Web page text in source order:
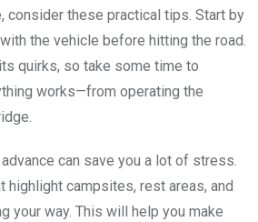
consider these practical tips. Start by
the vehicle before hitting the road.
quirks, so take some time to
works—from operating the
can save you a lot of stress.
highlight campsites, rest areas, and
your way. This will help you make